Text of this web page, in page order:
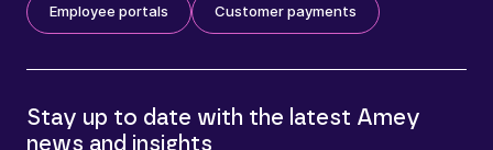
Employee portals Customer payments
Stay up to date with the latest Amey
news and insights